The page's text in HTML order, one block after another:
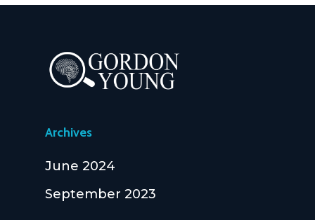
Archives
June 2024
September 2023